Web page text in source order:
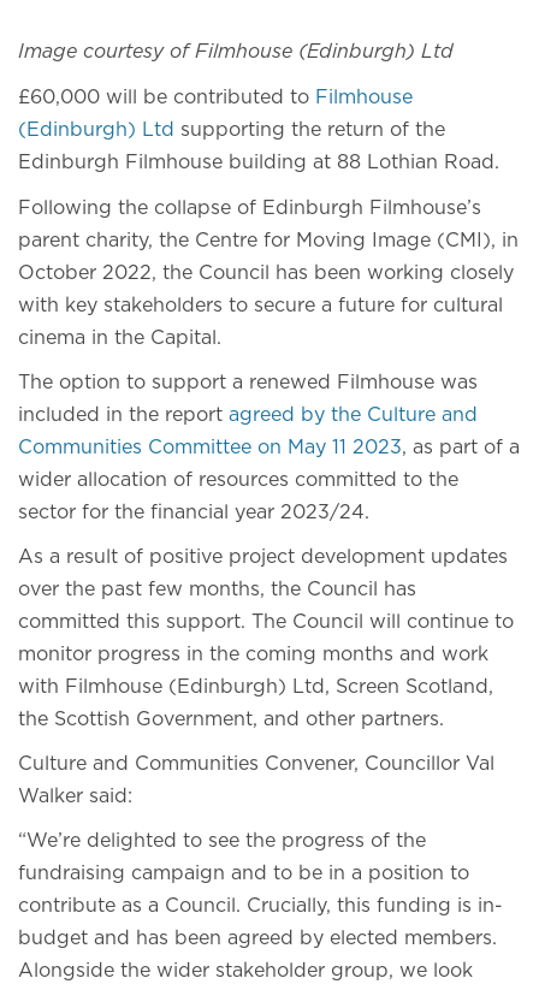
Image courtesy of Filmhouse (Edinburgh) Ltd
£60,000 will be contributed to Filmhouse
(Edinburgh) Ltd supporting the return of the
Edinburgh Filmhouse building at 88 Lothian Road.
Following the collapse of Edinburgh Filmhouse’s
parent charity, the Centre for Moving Image (CMI), in
October 2022, the Council has been working closely
with key stakeholders to secure a future for cultural
cinema in the Capital.
The option to support a renewed Filmhouse was
included in the report agreed by the Culture and
Communities Committee on May 11 2023, as part of a
wider allocation of resources committed to the
sector for the financial year 2023/24.
As a result of positive project development updates
over the past few months, the Council has
committed this support. The Council will continue to
monitor progress in the coming months and work
with Filmhouse (Edinburgh) Ltd, Screen Scotland,
the Scottish Government, and other partners.
Culture and Communities Convener, Councillor Val
Walker said:
“We’re delighted to see the progress of the
fundraising campaign and to be in a position to
contribute as a Council. Crucially, this funding is in-
budget and has been agreed by elected members.
Alongside the wider stakeholder group, we look